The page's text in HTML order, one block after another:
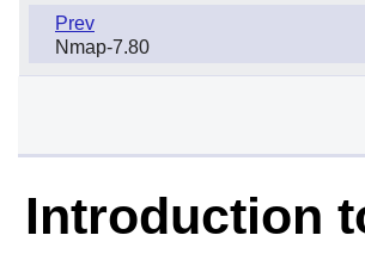
Prev
Nmap-7.80
Introduction